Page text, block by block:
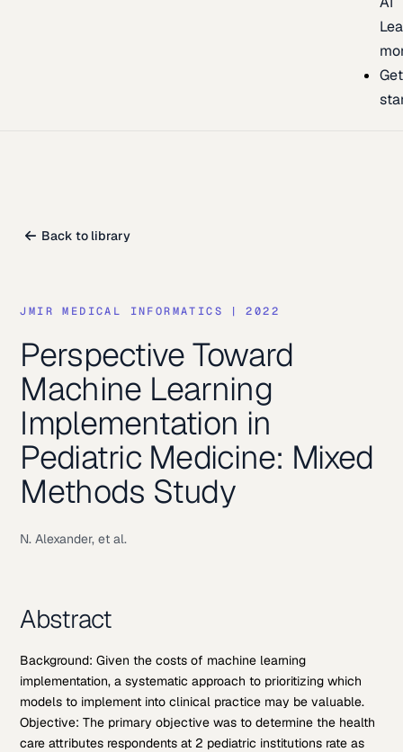
Get
Back to library
JMIR MEDICAL INFORMATICS | 2022
Perspective Toward
Machine Learning
Implementation in
Pediatric Medicine: Mixed
Methods Study
N. Alexander, et al.
Abstract
Background: Given the costs of machine learning
implementation, a systematic approach to prioritizing which
models to implement into clinical practice may be valuable.
Objective: The primary objective was to determine the health
care attributes respondents at 2 pediatric institutions rate as